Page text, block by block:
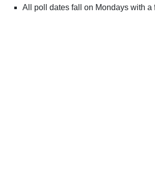
All poll dates fall on Mondays with a